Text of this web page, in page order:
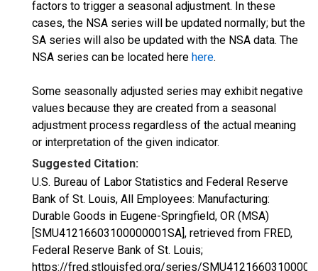
factors to trigger a seasonal adjustment. In these
cases, the NSA series will be updated normally; but the
SA series will also be updated with the NSA data. The
NSA series can be located here here.
Some seasonally adjusted series may exhibit negative
values because they are created from a seasonal
adjustment process regardless of the actual meaning
or interpretation of the given indicator.
Suggested Citation:
U.S. Bureau of Labor Statistics and Federal Reserve
Bank of St. Louis, All Employees: Manufacturing:
Durable Goods in Eugene-Springfield, OR (MSA)
[SMU41216603100000001SA], retrieved from FRED,
Federal Reserve Bank of St. Louis;
https://fred.stlouisfed.org/series/